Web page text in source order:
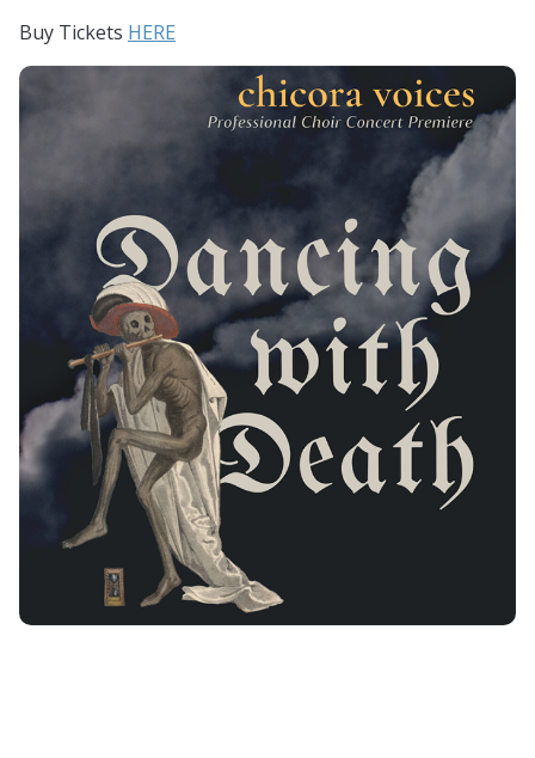
Buy Tickets HERE